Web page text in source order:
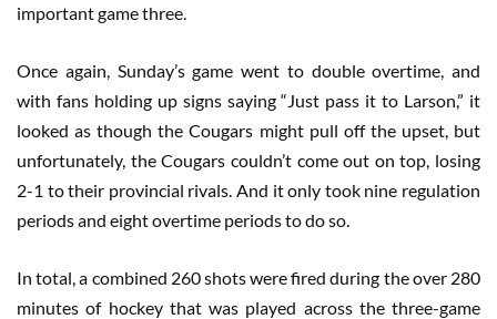
important game three.
Once again, Sunday’s game went to double overtime, and
with fans holding up signs saying “Just pass it to Larson,” it
looked as though the Cougars might pull off the upset, but
unfortunately, the Cougars couldn’t come out on top, losing
2-1 to their provincial rivals. And it only took nine regulation
periods and eight overtime periods to do so.
In total, a combined 260 shots were fired during the over 280
minutes of hockey that was played across the three-game